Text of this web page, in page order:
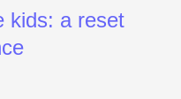
kids: a reset